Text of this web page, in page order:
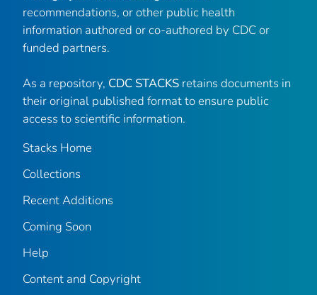
recommendations, or other public health
information authored or co-authored by CDC or
funded partners.
As a repository, CDC STACKS retains documents in
their original published format to ensure public
access to scientific information.
Stacks Home
Collections
Recent Additions
Coming Soon
Help
Content and Copyright